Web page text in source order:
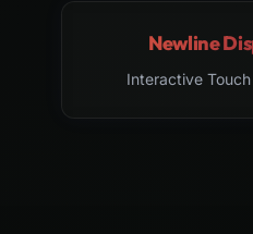
Newline
Interactive